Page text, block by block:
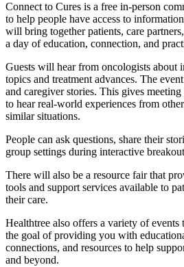
Connect to Cures is a free in-person
to help people have access to
will bring together patients, care
a day of education, connection, and
Guests will hear from oncologists about
topics and treatment advances. The
and caregiver stories. This gives
to hear real-world experiences from
similar situations.
People can ask questions, share their
group settings during interactive
There will also be a resource fair that
tools and support services available to
their care.
Healthtree also offers a variety of
the goal of providing you with
connections, and resources to help
and beyond.